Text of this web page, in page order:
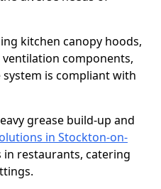
kitchen canopy hoods,
components,
is compliant with
grease build-up and
in Stockton-on-
restaurants, catering